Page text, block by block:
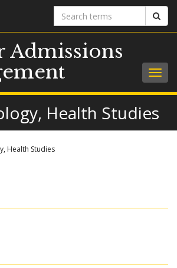
Search
terms
Admissions
Health Studies
Health Studies